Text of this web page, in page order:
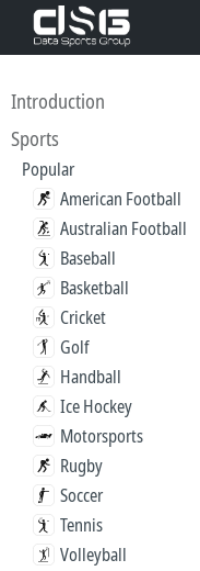
Introduction
Sports
Popular
American Football
Australian Football
Baseball
Basketball
Cricket
Golf
Handball
Ice Hockey
Motorsports
Rugby
Soccer
Tennis
Volleyball